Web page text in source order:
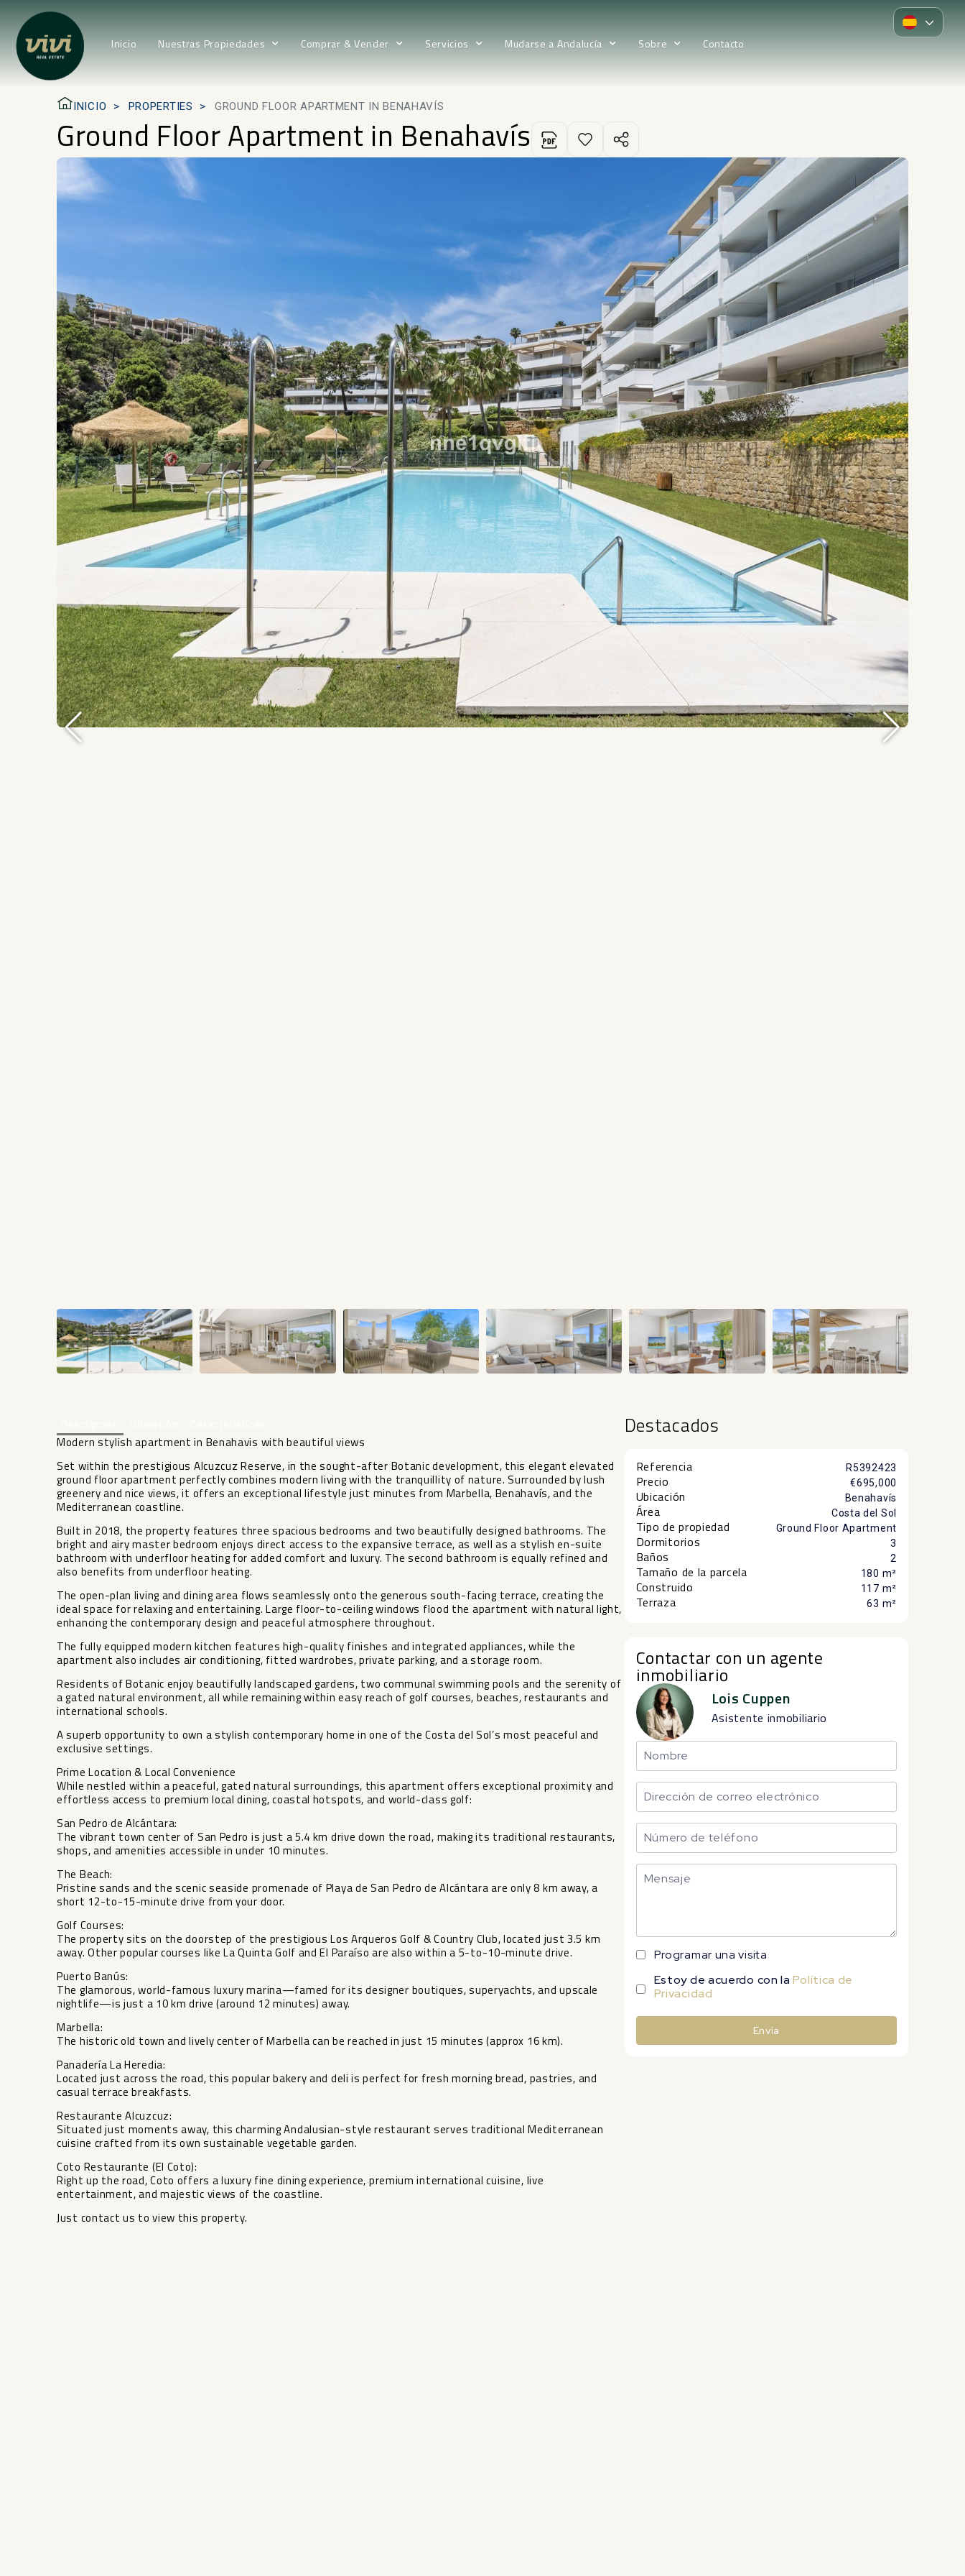
Inicio Nuestras Propiedades Comprar & Vender Servicios Mudarse a Andalucía Sobre Contacto
INICIO PROPERTIES GROUND FLOOR APARTMENT IN BENAHAVÍS
Ground Floor Apartment in Benahavís
Modern stylish apartment in Benahavis with beautiful views
Set within the prestigious Alcuzcuz Reserve, in the sought-after Botanic development, this elegant elevated
ground floor apartment perfectly combines modern living with the tranquillity of nature. Surrounded by lush
greenery and nice views, it offers an exceptional lifestyle just minutes from Marbella, Benahavís, and the
Mediterranean coastline.
Built in 2018, the property features three spacious bedrooms and two beautifully designed bathrooms. The
bright and airy master bedroom enjoys direct access to the expansive terrace, as well as a stylish en-suite
bathroom with underfloor heating for added comfort and luxury. The second bathroom is equally refined and
also benefits from underfloor heating.
The open-plan living and dining area flows seamlessly onto the generous south-facing terrace, creating the
ideal space for relaxing and entertaining. Large floor-to-ceiling windows flood the apartment with natural light,
enhancing the contemporary design and peaceful atmosphere throughout.
The fully equipped modern kitchen features high-quality finishes and integrated appliances, while the
apartment also includes air conditioning, fitted wardrobes, private parking, and a storage room.
Residents of Botanic enjoy beautifully landscaped gardens, two communal swimming pools and the serenity of
a gated natural environment, all while remaining within easy reach of golf courses, beaches, restaurants and
international schools.
A superb opportunity to own a stylish contemporary home in one of the Costa del Sol’s most peaceful and
exclusive settings.
Prime Location & Local Convenience
While nestled within a peaceful, gated natural surroundings, this apartment offers exceptional proximity and
effortless access to premium local dining, coastal hotspots, and world-class golf:
San Pedro de Alcántara:
The vibrant town center of San Pedro is just a 5.4 km drive down the road, making its traditional restaurants,
shops, and amenities accessible in under 10 minutes.
The Beach:
Pristine sands and the scenic seaside promenade of Playa de San Pedro de Alcántara are only 8 km away, a
short 12-to-15-minute drive from your door.
Golf Courses:
The property sits on the doorstep of the prestigious Los Arqueros Golf & Country Club, located just 3.5 km
away. Other popular courses like La Quinta Golf and El Paraíso are also within a 5-to-10-minute drive.
Puerto Banús:
The glamorous, world-famous luxury marina—famed for its designer boutiques, superyachts, and upscale
nightlife—is just a 10 km drive (around 12 minutes) away.
Marbella:
The historic old town and lively center of Marbella can be reached in just 15 minutes (approx 16 km).
Panadería La Heredia:
Located just across the road, this popular bakery and deli is perfect for fresh morning bread, pastries, and
casual terrace breakfasts.
Restaurante Alcuzcuz:
Situated just moments away, this charming Andalusian-style restaurant serves traditional Mediterranean
cuisine crafted from its own sustainable vegetable garden.
Coto Restaurante ‌(El ‌Coto):
Right ‌up ‌the ‌road, Coto ‌offers a luxury ‌fine ‌dining experience, ‌premium ‌international cuisine, live
entertainment, ‌and ‌majestic views of the ‌coastline.
Just ‌contact ‌us ‌to ‌view ‌this ‌property.
Destacados
Referencia R5392423
Precio €695,000
Ubicación Benahavís
Área Costa del Sol
Tipo de propiedad Ground Floor Apartment
Dormitorios 3
Baños 2
Tamaño de la parcela 180 m²
Construido 117 m²
Terraza 63 m²
Contactar con un agente
inmobiliario
Lois Cuppen
Asistente inmobiliario
Programar una visita
Estoy de acuerdo con laPolítica de
Privacidad
Envía